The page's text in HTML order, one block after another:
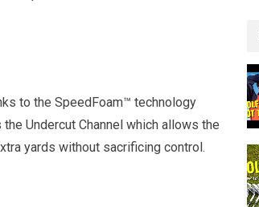
to the SpeedFoam™ technology
Undercut Channel which allows the
yards without sacrificing control.